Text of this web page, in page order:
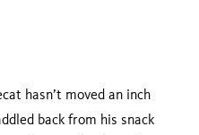
hasn’t moved an inch
back from his snack